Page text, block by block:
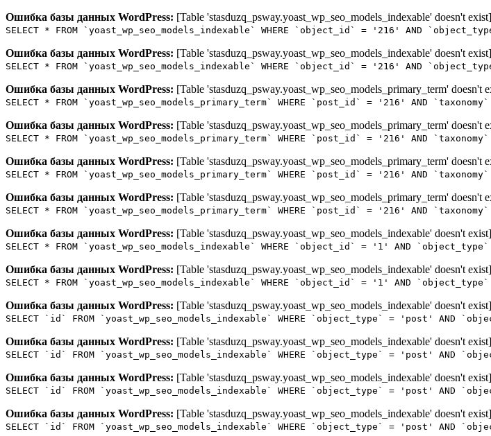
Ошибка базы данных WordPress: [Table 'stasduzq_psway.yoast_wp_seo_models_indexable' doesn't exist]
SELECT * FROM `yoast_wp_seo_models_indexable` WHERE `object_id` = '216' AND
Ошибка базы данных WordPress: [Table 'stasduzq_psway.yoast_wp_seo_models_indexable' doesn't exist]
SELECT * FROM `yoast_wp_seo_models_indexable` WHERE `object_id` = '216' AND
Ошибка базы данных WordPress: [Table 'stasduzq_psway.yoast_wp_seo_models_primary_term' doesn't
SELECT * FROM `yoast_wp_seo_models_primary_term` WHERE `post_id` = '216' AND
Ошибка базы данных WordPress: [Table 'stasduzq_psway.yoast_wp_seo_models_primary_term' doesn't
SELECT * FROM `yoast_wp_seo_models_primary_term` WHERE `post_id` = '216' AND
Ошибка базы данных WordPress: [Table 'stasduzq_psway.yoast_wp_seo_models_primary_term' doesn't
SELECT * FROM `yoast_wp_seo_models_primary_term` WHERE `post_id` = '216' AND
Ошибка базы данных WordPress: [Table 'stasduzq_psway.yoast_wp_seo_models_primary_term' doesn't
SELECT * FROM `yoast_wp_seo_models_primary_term` WHERE `post_id` = '216' AND
Ошибка базы данных WordPress: [Table 'stasduzq_psway.yoast_wp_seo_models_indexable' doesn't exist]
SELECT * FROM `yoast_wp_seo_models_indexable` WHERE `object_id` = '1' AND
Ошибка базы данных WordPress: [Table 'stasduzq_psway.yoast_wp_seo_models_indexable' doesn't exist]
SELECT * FROM `yoast_wp_seo_models_indexable` WHERE `object_id` = '1' AND
Ошибка базы данных WordPress: [Table 'stasduzq_psway.yoast_wp_seo_models_indexable' doesn't exist]
SELECT `id` FROM `yoast_wp_seo_models_indexable` WHERE `object_type` = 'post'
Ошибка базы данных WordPress: [Table 'stasduzq_psway.yoast_wp_seo_models_indexable' doesn't exist]
SELECT `id` FROM `yoast_wp_seo_models_indexable` WHERE `object_type` = 'post'
Ошибка базы данных WordPress: [Table 'stasduzq_psway.yoast_wp_seo_models_indexable' doesn't exist]
SELECT `id` FROM `yoast_wp_seo_models_indexable` WHERE `object_type` = 'post'
Ошибка базы данных WordPress: [Table 'stasduzq_psway.yoast_wp_seo_models_indexable' doesn't exist]
SELECT `id` FROM `yoast_wp_seo_models_indexable` WHERE `object_type` = 'post'